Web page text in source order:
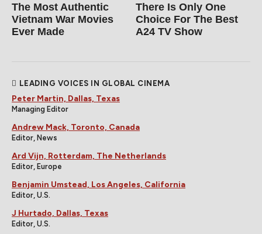
The Most Authentic
Vietnam War Movies
Ever Made
There Is Only One
Choice For The Best
A24 TV Show
LEADING VOICES IN GLOBAL CINEMA
Peter Martin, Dallas, Texas
Managing Editor
Andrew Mack, Toronto, Canada
Editor, News
Ard Vijn, Rotterdam, The Netherlands
Editor, Europe
Benjamin Umstead, Los Angeles, California
Editor, U.S.
J Hurtado, Dallas, Texas
Editor, U.S.